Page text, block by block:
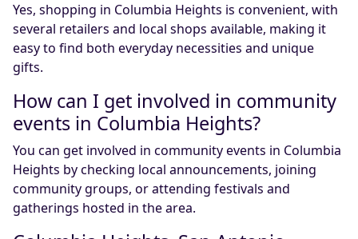
Yes, shopping in Columbia Heights is convenient, with
several retailers and local shops available, making it
easy to find both everyday necessities and unique
gifts.
How can I get involved in community
events in Columbia Heights?
You can get involved in community events in Columbia
Heights by checking local announcements, joining
community groups, or attending festivals and
gatherings hosted in the area.